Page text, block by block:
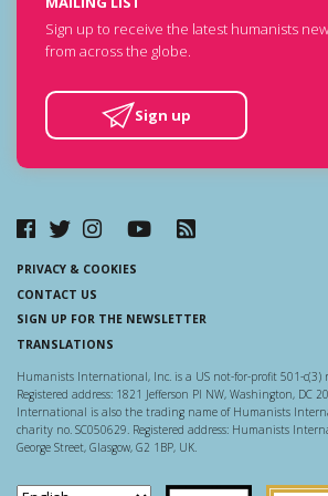
Sign up to receive the latest humanists
from across the globe.
Sign up
PRIVACY & COOKIES
CONTACT US
SIGN UP FOR THE NEWSLETTER
TRANSLATIONS
Humanists International, Inc. is a US not-for-profit 501-c(3)
Registered address: 1821 Jefferson Pl NW, Washington, DC
International is also the trading name of Humanists
charity no. SC050629. Registered address: Humanists
George Street, Glasgow, G2 1BP, UK.